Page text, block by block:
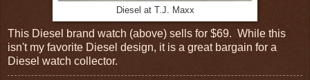
Diesel at T.J. Maxx
This Diesel brand watch (above) sells for $69. While this
isn't my favorite Diesel design, it is a great bargain for a
Diesel watch collector.